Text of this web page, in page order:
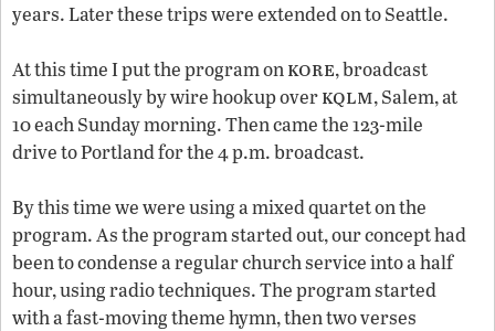
years. Later these trips were extended on to Seattle.
At this time I put the program onkore, broadcast
simultaneously by wire hookup overkqlm, Salem, at
10 each Sunday morning. Then came the 123-mile
drive to Portland for the 4 p.m. broadcast.
By this time we were using a mixed quartet on the
program. As the program started out, our concept had
been to condense a regular church service into a half
hour, using radio techniques. The program started
with a fast-moving theme hymn, then two verses